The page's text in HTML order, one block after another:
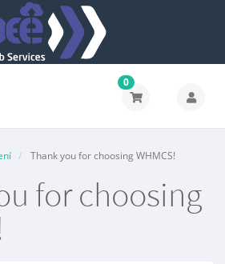
0
Thank you for choosing WHMCS!
for choosing